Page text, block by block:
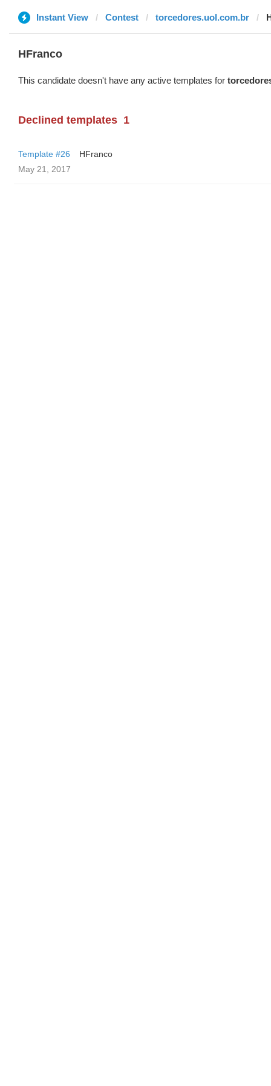
Instant View Contest torcedores.uol.com.br
HFranco
This candidate doesn't have any active templates for
Declined templates 1
Template #26
HFranco
May 21, 2017